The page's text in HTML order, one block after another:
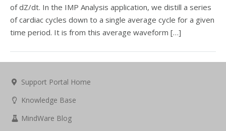
of dZ/dt. In the IMP Analysis application, we distill a series
of cardiac cycles down to a single average cycle for a given
time period. It is from this average waveform […]
Support Portal Home
Knowledge Base
MindWare Blog